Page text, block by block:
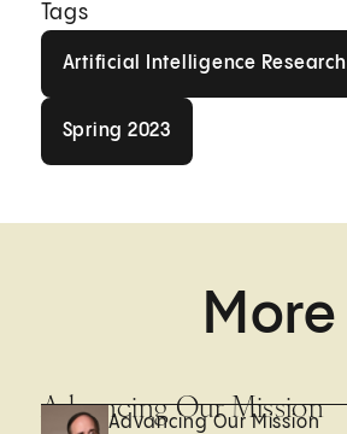
Tags
Artificial Intelligence Research
Spring 2023
More
Advancing Our Mission
Advancing Our Mission